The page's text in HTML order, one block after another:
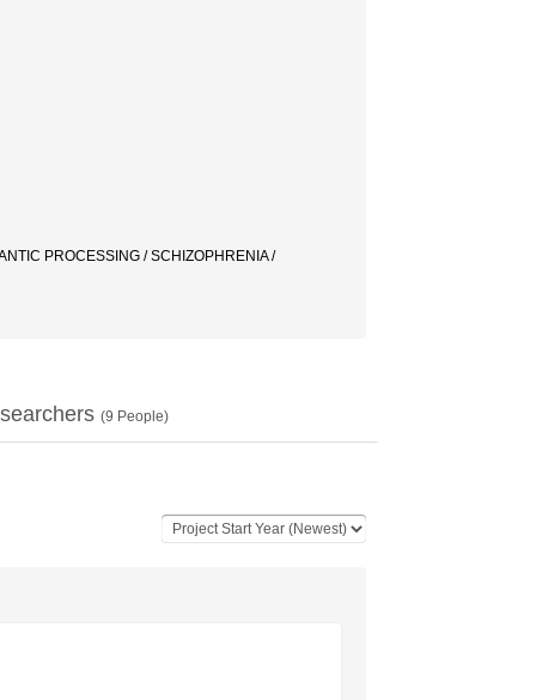
PROCESSING / SCHIZOPHRENIA /
(9 People)